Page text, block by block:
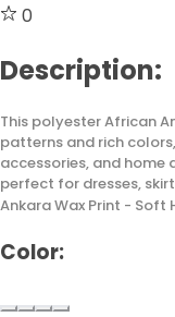
0
Description:
This polyester African
patterns and rich
accessories, and home
perfect for dresses,
Ankara Wax Print - Soft
Color: